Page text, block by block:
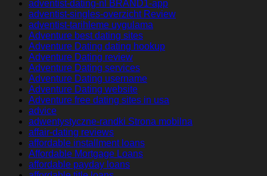
adventist-dating-nl BRAND1-app
adventist-singles-overzicht Review
adventist-tarihleme uygulama
Adventure best dating sites
Adventure Dating dating hookup
Adventure Dating review
Adventure Dating services
Adventure Dating username
Adventure Dating website
Adventure free dating sites in usa
advice
adwentystyczne-randki Strona mobilna
affair-dating reviews
affordable installment loans
Affordable Mortgage Loans
affordable payday loans